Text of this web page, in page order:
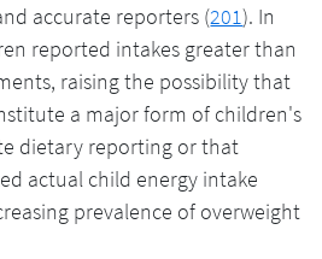
accurate reporters (201). In
reported intakes greater than
raising the possibility that
a major form of children's
dietary reporting or that
actual child energy intake
prevalence of overweight